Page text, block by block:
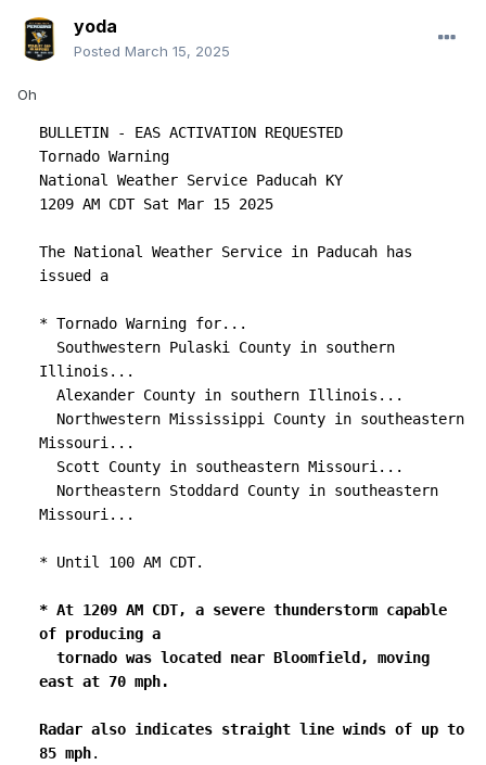
yoda
Posted March 15, 2025
Oh
BULLETIN - EAS ACTIVATION REQUESTED
Tornado Warning
National Weather Service Paducah KY
1209 AM CDT Sat Mar 15 2025
The National Weather Service in Paducah has
issued a
* Tornado Warning for...
Illinois...
Missouri...
Missouri...
* Until 100 AM CDT.
* At 1209 AM CDT, a severe thunderstorm capable
of producing a
east at 70 mph.
Radar also indicates straight line winds of up to
85 mph.